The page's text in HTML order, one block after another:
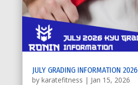
JULY GRADING INFORMATION 2026
by karatefitness | Jan 15, 2026